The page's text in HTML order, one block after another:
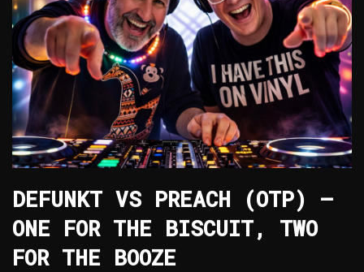
DEFUNKT VS PREACH (OTP) –
ONE FOR THE BISCUIT, TWO
FOR THE BOOZE